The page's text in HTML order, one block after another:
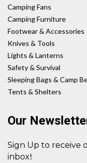
Camping Fans
Camping Furniture
Footwear & Accessories
Knives & Tools
Lights & Lanterns
Safety & Survival
Sleeping Bags & Camp
Tents & Shelters
Our
Sign Up to receive
inbox!